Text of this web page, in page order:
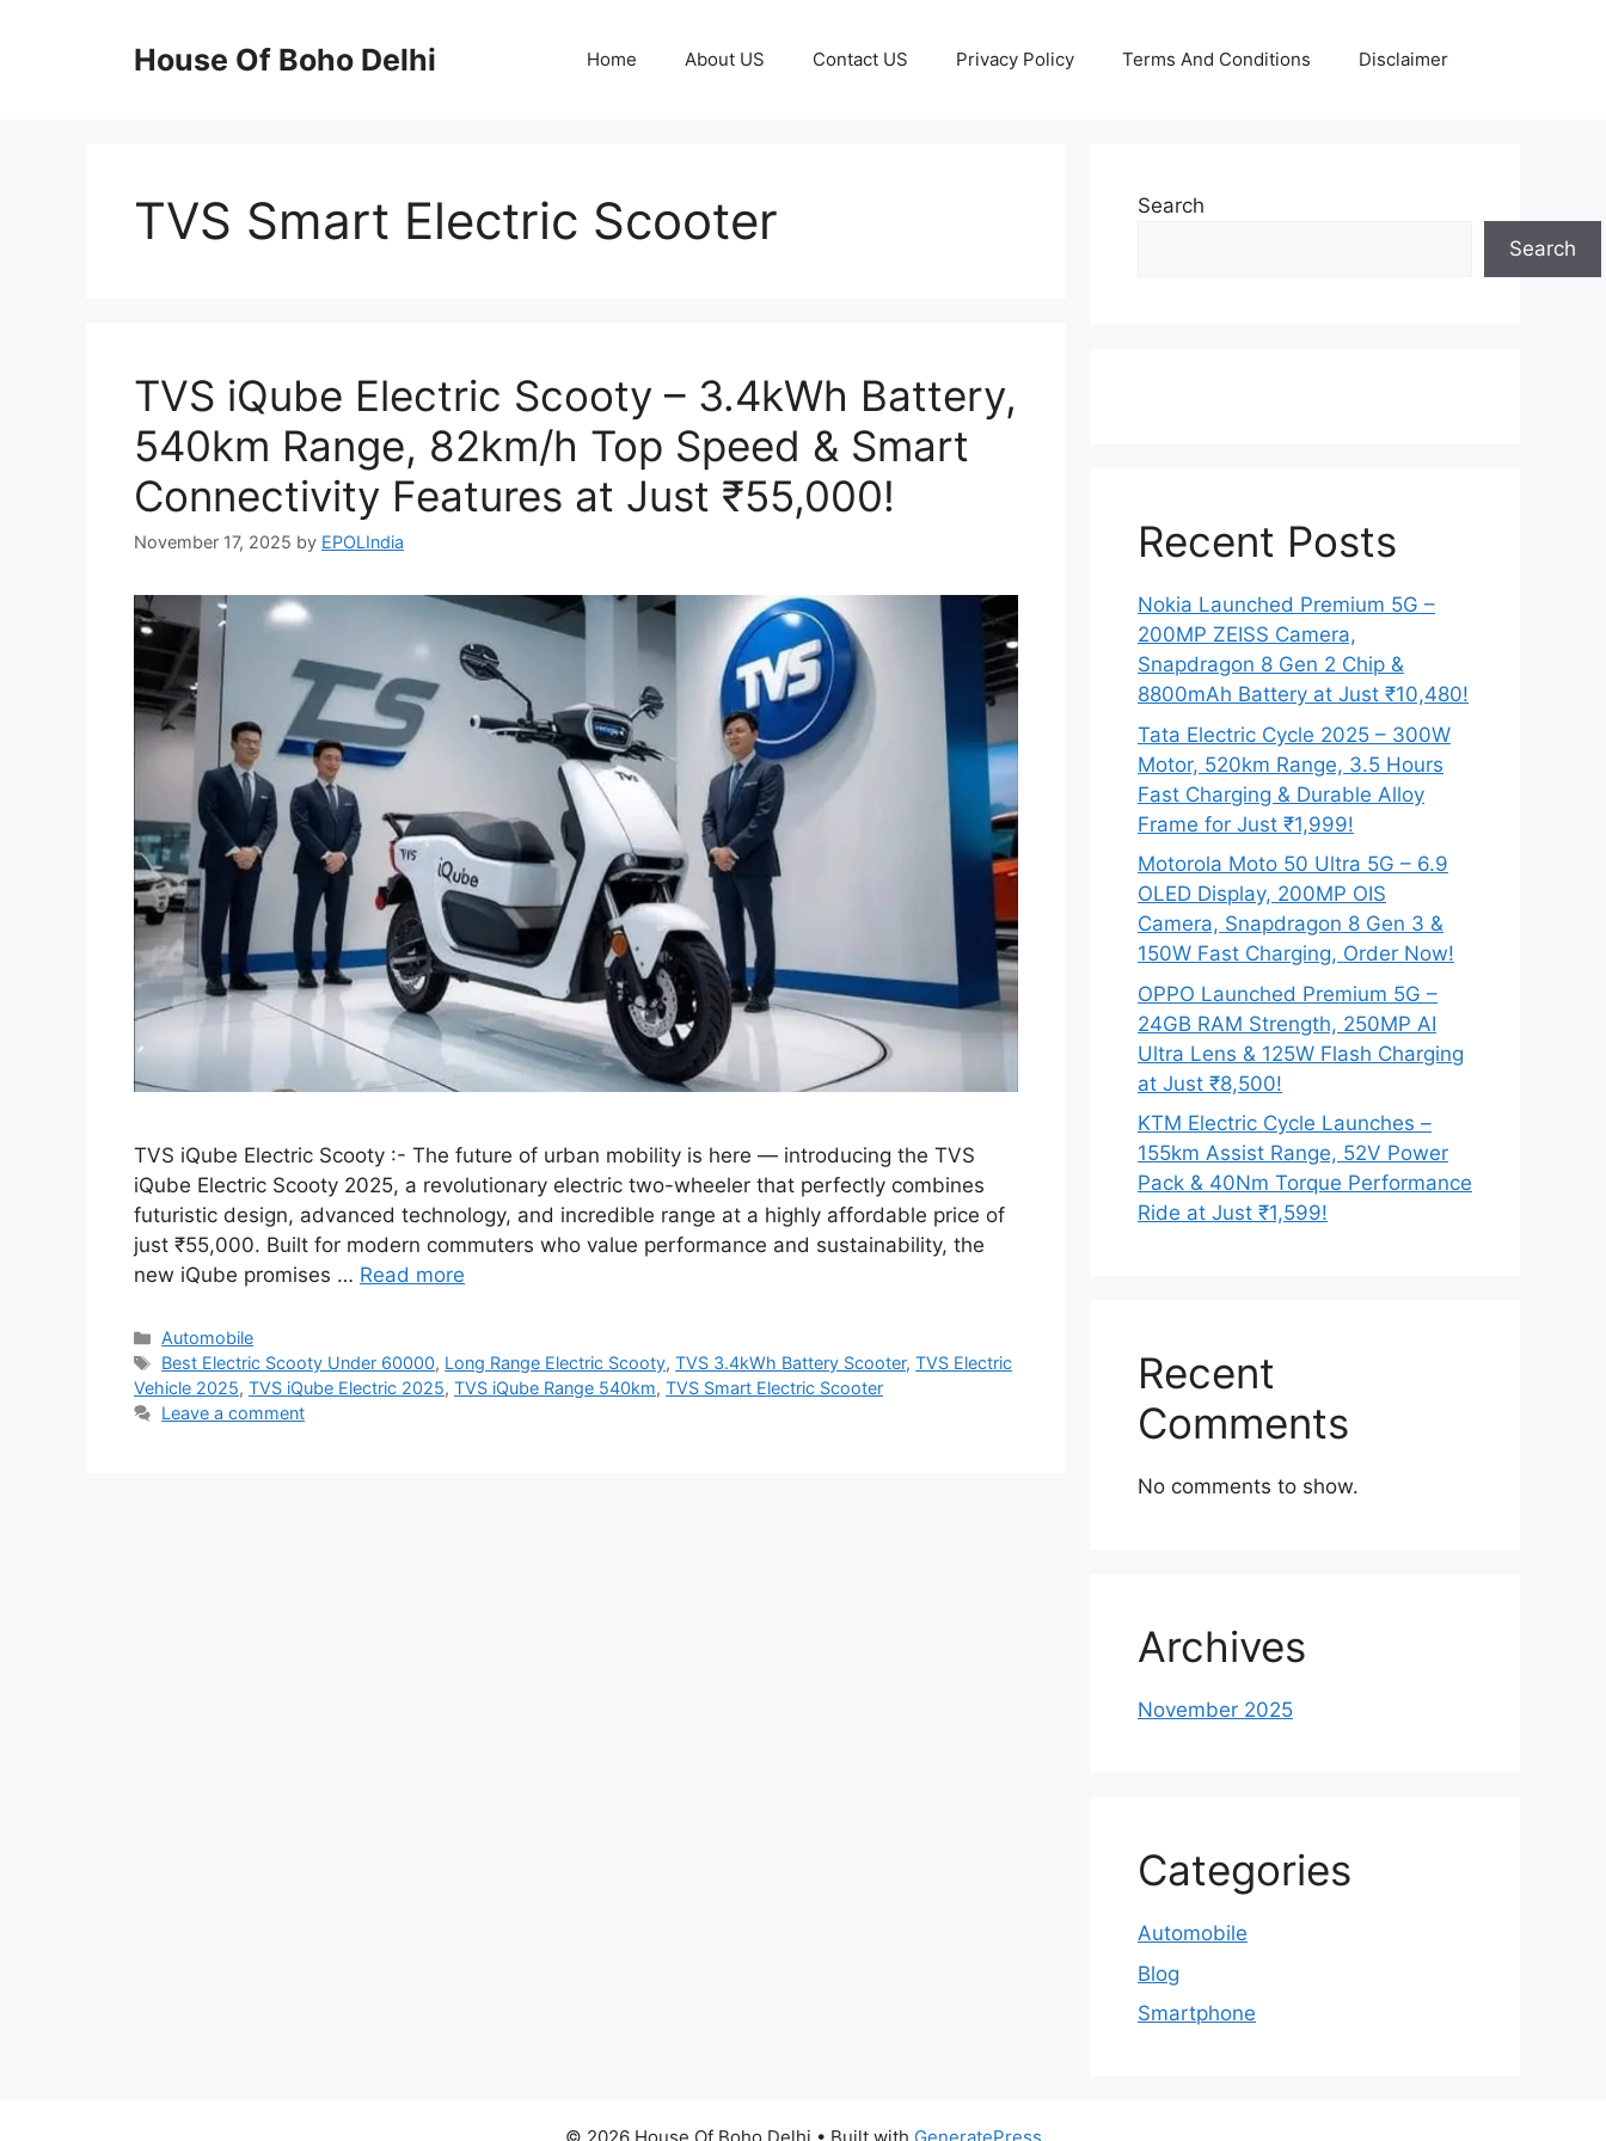
House Of Boho Delhi Home About US Contact US Privacy Policy Terms And Conditions Disclaimer
TVS Smart Electric Scooter
TVS iQube Electric Scooty – 3.4kWh Battery,
540km Range, 82km/h Top Speed & Smart
Connectivity Features at Just ₹55,000!
November 17, 2025 by EPOLIndia
TVS iQube Electric Scooty :- The future of urban mobility is here — introducing the TVS
iQube Electric Scooty 2025, a revolutionary electric two-wheeler that perfectly combines
futuristic design, advanced technology, and incredible range at a highly affordable price of
just ₹55,000. Built for modern commuters who value performance and sustainability, the
new iQube promises … Read more
Categories
Automobile
Tags
Best Electric Scooty Under 60000, Long Range Electric Scooty,TVS 3.4kWh Battery Scooter,TVS Electric
Vehicle 2025, TVS iQube Electric 2025, TVS iQube Range 540km, TVS Smart Electric Scooter
Leave a comment
Search
Search
Recent Posts
Nokia Launched Premium 5G –
200MP ZEISS Camera,
Snapdragon 8 Gen 2 Chip &
8800mAh Battery at Just ₹10,480!
Tata Electric Cycle 2025 – 300W
Motor, 520km Range, 3.5 Hours
Fast Charging & Durable Alloy
Frame for Just ₹1,999!
Motorola Moto 50 Ultra 5G – 6.9
OLED Display, 200MP OIS
Camera, Snapdragon 8 Gen 3 &
150W Fast Charging, Order Now!
OPPO Launched Premium 5G –
24GB RAM Strength, 250MP AI
Ultra Lens & 125W Flash Charging
at Just ₹8,500!
KTM Electric Cycle Launches –
155km Assist Range, 52V Power
Pack & 40Nm Torque Performance
Ride at Just ₹1,599!
Recent
Comments
No comments to show.
Archives
November 2025
Categories
Automobile
Blog
Smartphone